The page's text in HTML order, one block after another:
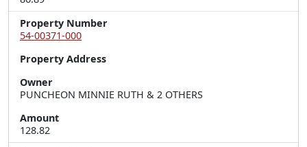
Property Number
54-00371-000
Property Address
Owner
PUNCHEON MINNIE RUTH & 2 OTHERS
Amount
128.82